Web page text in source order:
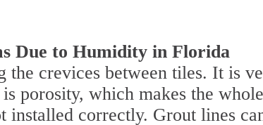
Due to Humidity in Florida
crevices between tiles. It is
porosity, which makes the whole
installed correctly. Grout lines